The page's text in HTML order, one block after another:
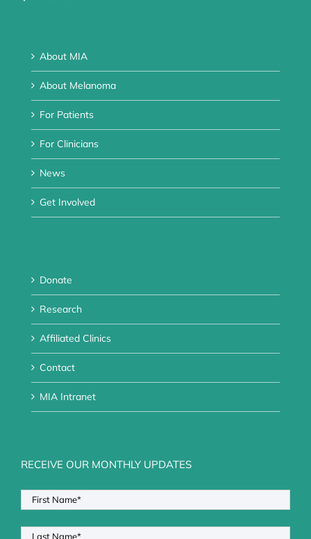
About MIA
About Melanoma
For Patients
For Clinicians
News
Get Involved
Donate
Research
Affiliated Clinics
Contact
MIA Intranet
RECEIVE OUR MONTHLY UPDATES